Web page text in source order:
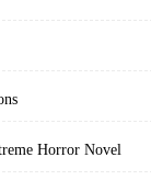
Horror Novel